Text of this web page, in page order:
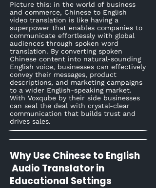
Picture this: in the world of business
and commerce, Chinese to English
video translation is like having a
superpower that enables companies to
communicate effortlessly with global
audiences through spoken word
translation. By converting spoken
Chinese content into natural-sounding
English voice, businesses can effectively
convey their messages, product
descriptions, and marketing campaigns
to a wider English-speaking market.
With Voxqube by their side businesses
can seal the deal with crystal-clear
communication that builds trust and
drives sales.
Why Use Chinese to English
Audio Translator in
Educational Settings